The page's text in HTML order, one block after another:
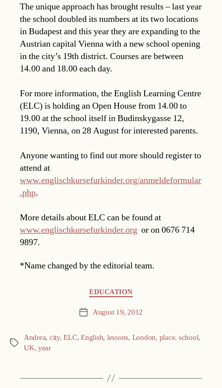
The unique approach has brought results – last year
the school doubled its numbers at its two locations
in Budapest and this year they are expanding to the
Austrian capital Vienna with a new school opening
in the city’s 19th district. Courses are between
14.00 and 18.00 each day.
For more information, the English Learning Centre
(ELC) is holding an Open House from 14.00 to
19.00 at the school itself in Budinskygasse 12,
1190, Vienna, on 28 August for interested parents.
Anyone wanting to find out more should register to
attend at
www.englischkursefurkinder.org/anmeldeformular
.php.
More details about ELC can be found at
www.englischkursefurkinder.org or on 0676 714
9897.
*Name changed by the editorial team.
EDUCATION
Post August 19, 2012
Tags
Andrea, city,ELC,English, lessons, London, place, school,
UK, year